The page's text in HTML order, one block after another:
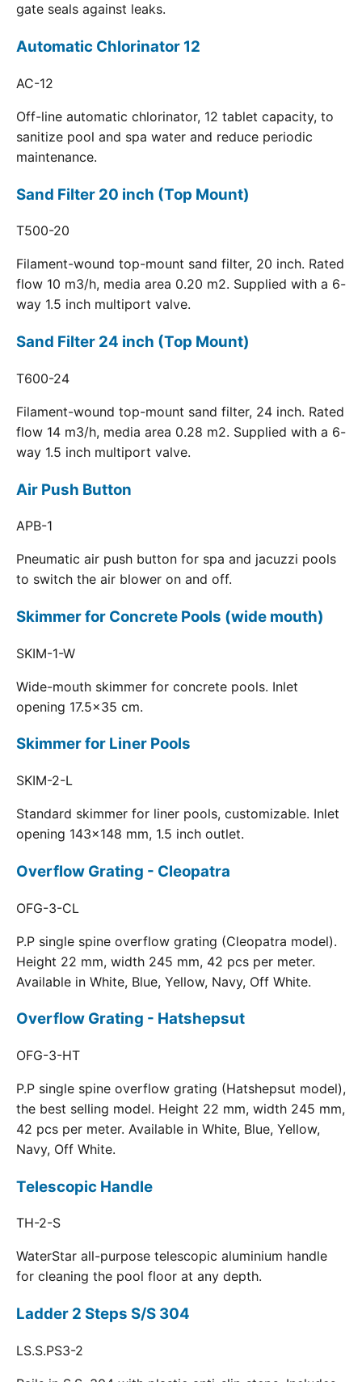
gate seals against leaks.
Automatic Chlorinator 12
AC-12
Off-line automatic chlorinator, 12 tablet capacity, to
sanitize pool and spa water and reduce periodic
maintenance.
Sand Filter 20 inch (Top Mount)
T500-20
Filament-wound top-mount sand filter, 20 inch. Rated
flow 10 m3/h, media area 0.20 m2. Supplied with a 6-
way 1.5 inch multiport valve.
Sand Filter 24 inch (Top Mount)
T600-24
Filament-wound top-mount sand filter, 24 inch. Rated
flow 14 m3/h, media area 0.28 m2. Supplied with a 6-
way 1.5 inch multiport valve.
Air Push Button
APB-1
Pneumatic air push button for spa and jacuzzi pools
to switch the air blower on and off.
Skimmer for Concrete Pools (wide mouth)
SKIM-1-W
Wide-mouth skimmer for concrete pools. Inlet
opening 17.5x35 cm.
Skimmer for Liner Pools
SKIM-2-L
Standard skimmer for liner pools, customizable. Inlet
opening 143x148 mm, 1.5 inch outlet.
Overflow Grating - Cleopatra
OFG-3-CL
P.P single spine overflow grating (Cleopatra model).
Height 22 mm, width 245 mm, 42 pcs per meter.
Available in White, Blue, Yellow, Navy, Off White.
Overflow Grating - Hatshepsut
OFG-3-HT
P.P single spine overflow grating (Hatshepsut model),
the best selling model. Height 22 mm, width 245 mm,
42 pcs per meter. Available in White, Blue, Yellow,
Navy, Off White.
Telescopic Handle
TH-2-S
WaterStar all-purpose telescopic aluminium handle
for cleaning the pool floor at any depth.
Ladder 2 Steps S/S 304
LS.S.PS3-2